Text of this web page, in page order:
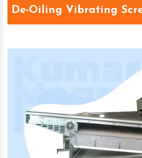
De-Oiling Vibrating